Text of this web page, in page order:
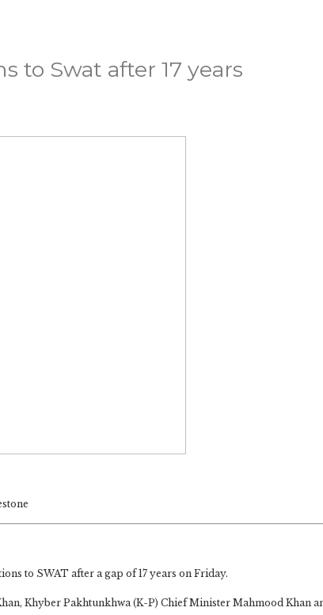
to Swat after 17 years
to SWAT after a gap of 17 years on Friday.
Khyber Pakhtunkhwa (K-P) Chief Minister Mahmood Khan